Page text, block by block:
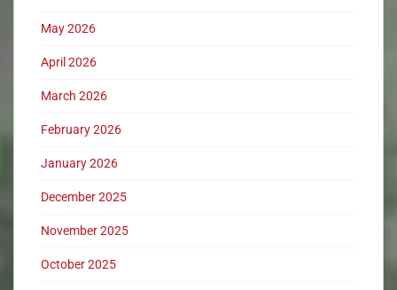
May 2026
April 2026
March 2026
February 2026
January 2026
December 2025
November 2025
October 2025